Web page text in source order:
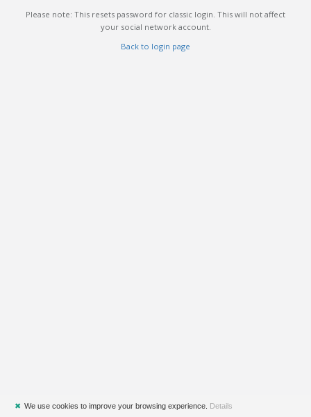
Please note: This resets password for classic login. This will not affect
your social network account.
Back to login page
✖ We use cookies to improve your browsing experience. Details